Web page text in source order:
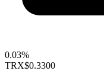
0.03%
TRX$0.3300